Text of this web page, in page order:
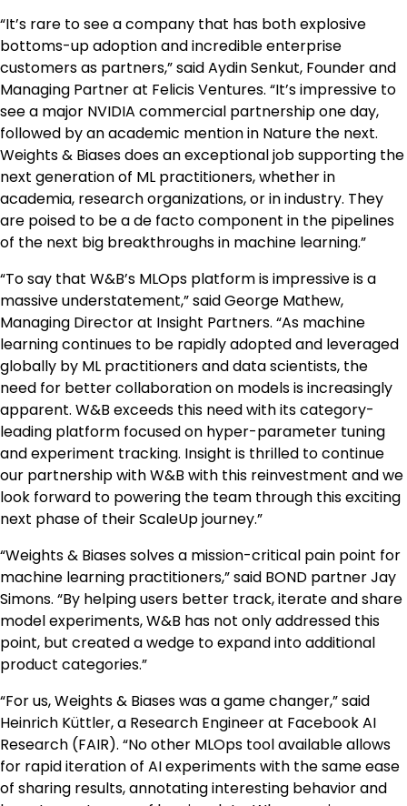
“It’s rare to see a company that has both explosive
bottoms-up adoption and incredible enterprise
customers as partners,” said Aydin Senkut, Founder and
Managing Partner at Felicis Ventures. “It’s impressive to
see a major NVIDIA commercial partnership one day,
followed by an academic mention in Nature the next.
Weights & Biases does an exceptional job supporting the
next generation of ML practitioners, whether in
academia, research organizations, or in industry. They
are poised to be a de facto component in the pipelines
of the next big breakthroughs in machine learning.”
“To say that W&B’s MLOps platform is impressive is a
massive understatement,” said George Mathew,
Managing Director at Insight Partners. “As machine
learning continues to be rapidly adopted and leveraged
globally by ML practitioners and data scientists, the
need for better collaboration on models is increasingly
apparent. W&B exceeds this need with its category-
leading platform focused on hyper-parameter tuning
and experiment tracking. Insight is thrilled to continue
our partnership with W&B with this reinvestment and we
look forward to powering the team through this exciting
next phase of their ScaleUp journey.”
“Weights & Biases solves a mission-critical pain point for
machine learning practitioners,” said BOND partner Jay
Simons. “By helping users better track, iterate and share
model experiments, W&B has not only addressed this
point, but created a wedge to expand into additional
product categories.”
“For us, Weights & Biases was a game changer,” said
Heinrich Küttler, a Research Engineer at Facebook AI
Research (FAIR). “No other MLOps tool available allows
for rapid iteration of AI experiments with the same ease
of sharing results, annotating interesting behavior and